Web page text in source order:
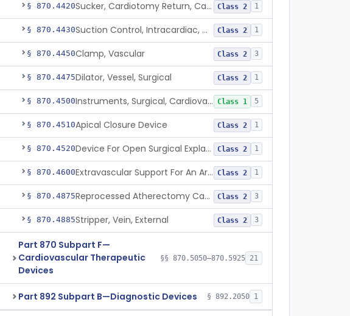
§ 870.4420 Sucker, Cardiotomy Return, Cardiopulmonary Bypass Class 2 1
§ 870.4430 Suction Control, Intracardiac, Cardiopulmonary Bypass Class 2 1
§ 870.4450Clamp, Vascular Class 2 3
§ 870.4475Dilator, Vessel, Surgical Class 2 1
§ 870.4500 Instruments, Surgical, Cardiovascular Class 1 5
§ 870.4510Apical Closure Device Class 2 1
§ 870.4520 Device For Open Surgical Explant Of Endovascular Prostheses Class 2 1
§ 870.4600 Extravascular Support For An Arteriovenous Fistula For Vascular Access Class 2 1
§ 870.4875 Reprocessed Atherectomy Catheter Class 2 3
§ 870.4885Stripper, Vein, External Class 2 3
Part 870 Subpart F—
Cardiovascular Therapeutic
Devices
§§ 870.5050–870.5925 21
Part 892 Subpart B—Diagnostic Devices § 892.2050 1